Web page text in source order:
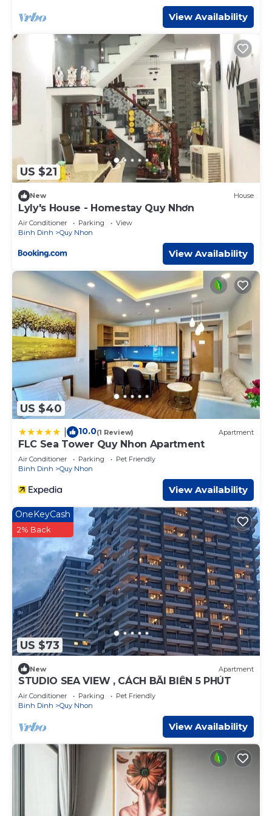
listed “Ly Ky Hotel”. We solely rely on their shared details
and are regarded as “accurate”. If you have any concerns
about the information or accuracy describing this Hotel,
please let us know.
View Availability
US $21
New House
Lyly's House - Homestay Quy Nhơn
Air Conditioner Parking
View
Binh Dinh
Quy Nhon
View Availability
US $40
10.0(1 Review) Apartment
FLC Sea Tower Quy Nhon Apartment
Air Conditioner Parking
Pet Friendly
Binh Dinh
Quy Nhon
View Availability
US $73
OneKeyCash
2% Back
New Apartment
STUDIO SEA VIEW , CÁCH BÃI BIỂN 5 PHÚT
Air Conditioner Parking
Pet Friendly
Binh Dinh
Quy Nhon
View Availability